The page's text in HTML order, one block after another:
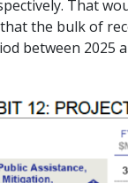
That
the bulk of
between 2025